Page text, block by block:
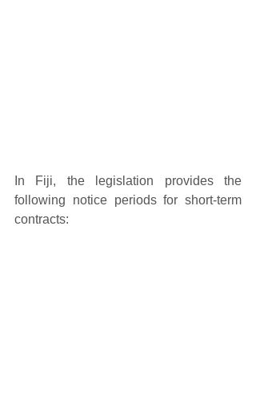
In Fiji, the legislation provides the
following notice periods for short-term
contracts: